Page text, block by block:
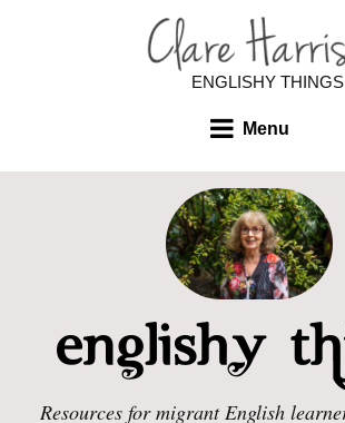
ENGLISHY
Menu
Resources for migrant English